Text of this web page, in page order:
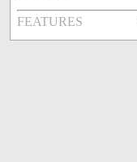
FEATURES